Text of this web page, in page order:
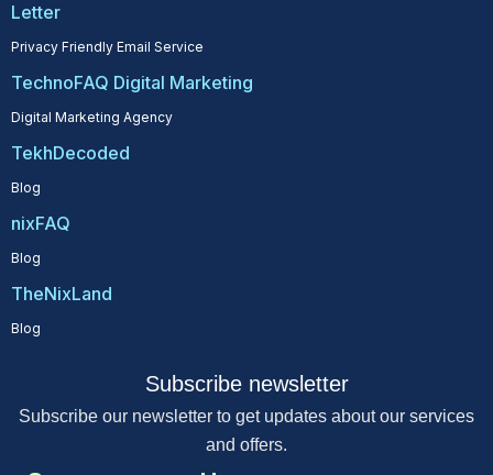
Letter
Privacy Friendly Email Service
TechnoFAQ Digital Marketing
Digital Marketing Agency
TekhDecoded
Blog
nixFAQ
Blog
TheNixLand
Blog
Subscribe newsletter
Subscribe our newsletter to get updates about our services
and offers.